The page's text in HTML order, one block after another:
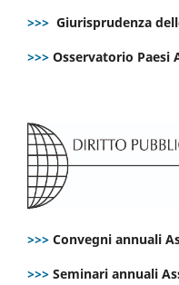
>>> Giurisprudenza
>>> Osservatorio Paesi
>>> Convegni annuali
>>> Seminari annuali